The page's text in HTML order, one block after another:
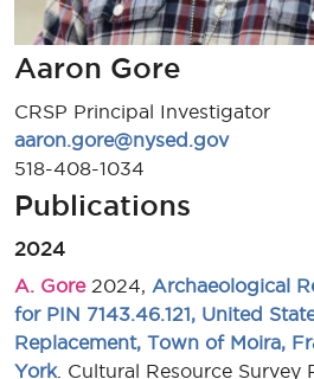
Aaron Gore
CRSP Principal Investigator
aaron.gore@nysed.gov
518-408-1034
Publications
2024
A. Gore2024, Archaeological
for PIN 7143.46.121, United
Replacement, Town of Moira,
York. Cultural Resource Survey